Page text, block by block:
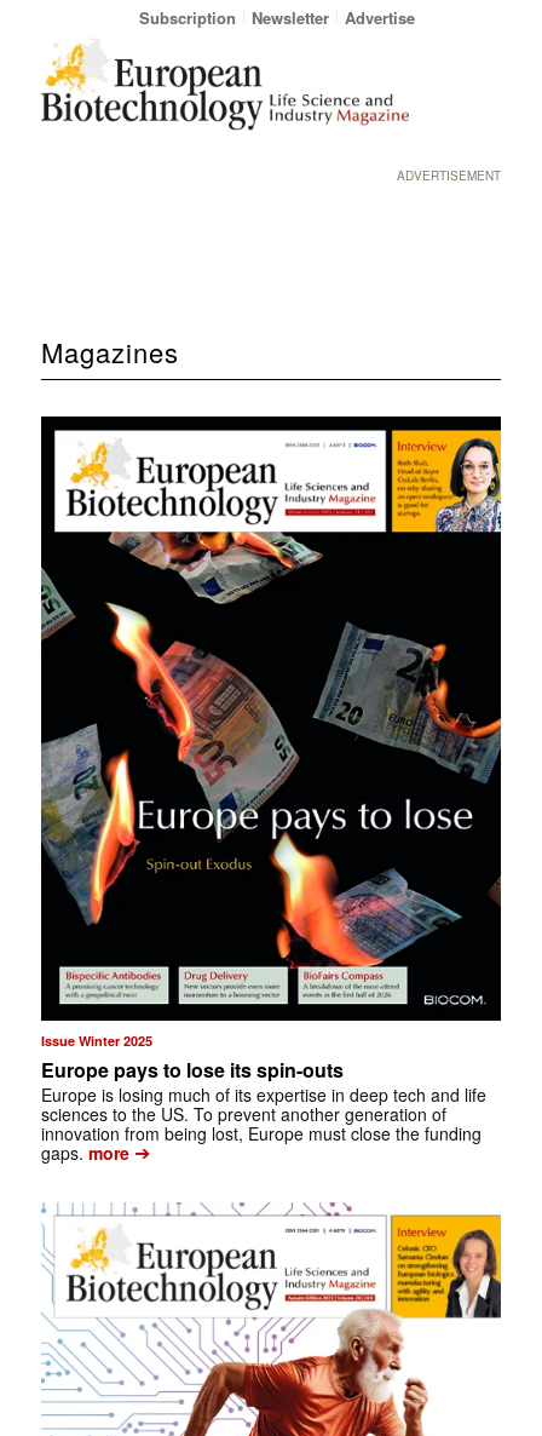
Subscription Newsletter Advertise
ADVERTISEMENT
Magazines
Issue Winter 2025
Europe pays to lose its spin-outs
Europe is losing much of its expertise in deep tech and life
sciences to the US. To prevent another generation of
innovation from being lost, Europe must close the funding
gaps. more➔